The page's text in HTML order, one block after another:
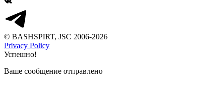
© BASHSPIRT, JSC 2006-2026
Privacy Policy
Успешно!
Ваше сообщение отправлено